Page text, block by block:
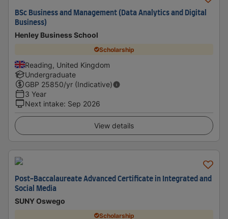
BSc Business and Management (Data Analytics and Digital
Business)
Henley Business School
Scholarship
Reading, United Kingdom
Undergraduate
GBP 25850/yr (Indicative)
3 Year
Next intake: Sep 2026
View details
Post-Baccalaureate Advanced Certificate in Integrated and
Social Media
SUNY Oswego
Scholarship